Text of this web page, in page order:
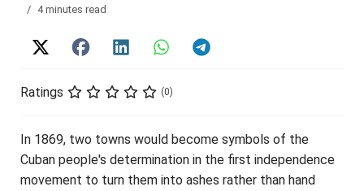
4 minutes read
Ratings (0)
In 1869, two towns would become symbols of the
Cuban people's determination in the first independence
movement to turn them into ashes rather than hand